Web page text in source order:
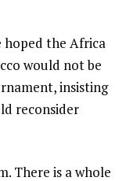
hoped the Africa
would not be
insisting
reconsider
There is a whole